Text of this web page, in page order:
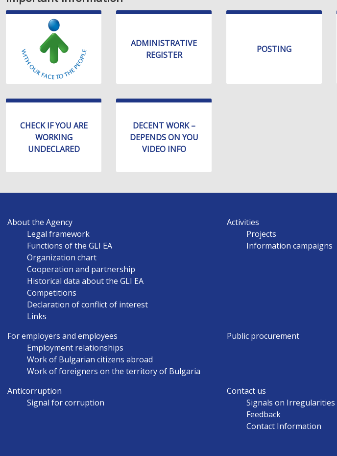
уебсайта
зрителни
увреждания,
използват
четец;
Натиснете
Control-
за
отворите
достъпност
ADMINISTRATIVE
REGISTER
POSTING
CHECK IF YOU ARE
WORKING
UNDECLARED
DECENT WORK –
DEPENDS ON YOU
VIDEO INFO
NAVIGATION
About the Agency
Legal framework
Functions of the GLI EA
Organization chart
Cooperation and partnership
Historical data about the GLI EA
Competitions
Declaration of conflict of interest
Links
Activities
Projects
Information campaigns
For employers and employees
Employment relationships
Work of Bulgarian citizens abroad
Work of foreigners on the territory of Bulgaria
Public procurement
Anticorruption
Signal for corruption
Contact us
Signals on Irregularities
Feedback
Contact Information